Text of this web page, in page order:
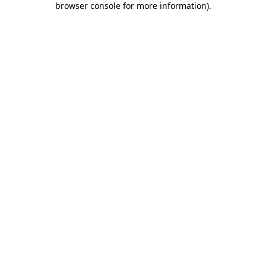
browser console for more information).